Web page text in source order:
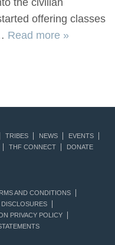
the civilian
offering classes
Read more »
TRIBES NEWS
EVENTS
THF CONNECT DONATE
AND CONDITIONS
PRIVACY POLICY